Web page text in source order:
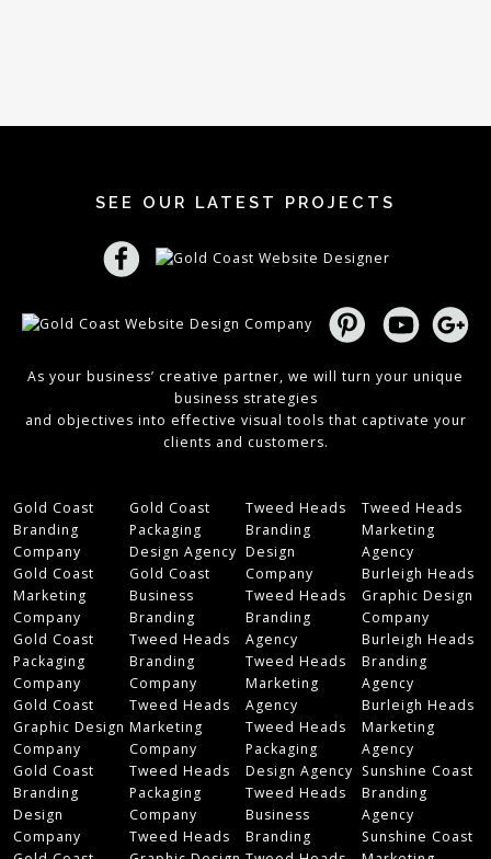
SEE OUR LATEST PROJECTS
As your business’ creative partner, we will turn your unique
business strategies
and objectives into effective visual tools that captivate your
clients and customers.
Gold Coast
Branding
Company
Gold Coast
Marketing
Company
Gold Coast
Packaging
Company
Gold Coast
Graphic Design
Company
Gold Coast
Branding
Design
Company
Gold Coast
Packaging
Design Agency
Gold Coast
Business
Branding
Tweed Heads
Branding
Company
Tweed Heads
Marketing
Company
Tweed Heads
Packaging
Company
Tweed Heads
Tweed Heads
Branding
Design
Company
Tweed Heads
Branding
Agency
Tweed Heads
Marketing
Agency
Tweed Heads
Packaging
Design Agency
Tweed Heads
Business
Branding
Tweed Heads
Marketing
Agency
Burleigh Heads
Graphic Design
Company
Burleigh Heads
Branding
Agency
Burleigh Heads
Marketing
Agency
Sunshine Coast
Branding
Agency
Sunshine Coast